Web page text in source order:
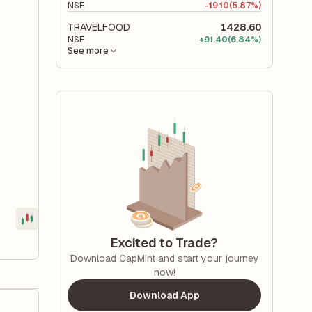
NSE -19.10(5.87%)
TRAVELFOOD 1428.60
NSE +91.40(6.84%)
See more
Excited to Trade?
Download CapMint and start your journey
now!
Download App